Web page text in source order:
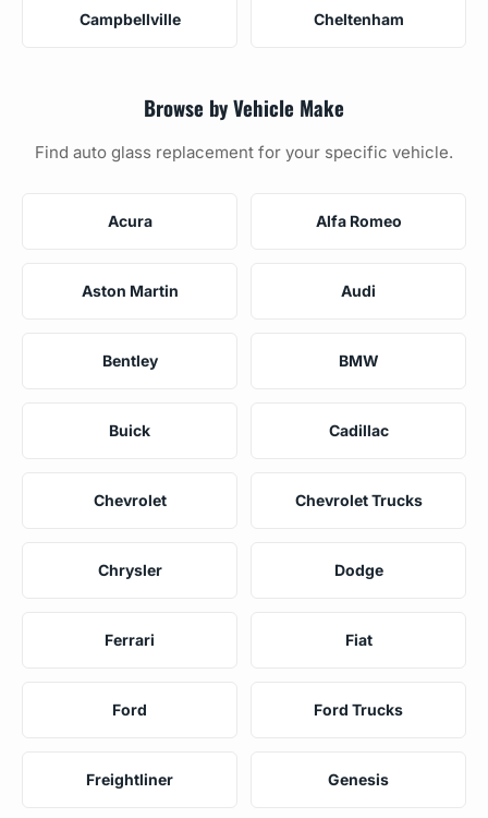
Campbellville Cheltenham
Browse by Vehicle Make
Find auto glass replacement for your specific vehicle.
Acura Alfa Romeo
Aston Martin Audi
Bentley BMW
Buick Cadillac
Chevrolet Chevrolet Trucks
Chrysler Dodge
Ferrari Fiat
Ford Ford Trucks
Freightliner Genesis